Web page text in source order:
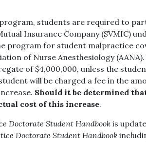
students are required to
Insurance Company (SVMIC)
for student malpractice
of Nurse Anesthesiology
of $4,000,000, unless the
will be charged a fee in the
Should it be determined
cost of this increase.
Doctorate Student Handbookis
Doctorate Student Handbook